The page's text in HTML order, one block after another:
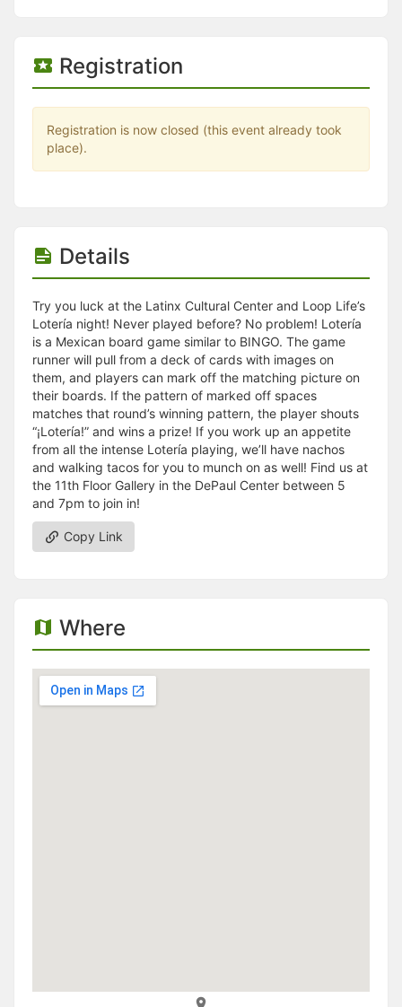
Registration
Registration is now closed (this event already took
place).
Details
Try you luck at the Latinx Cultural Center and Loop Life’s
Lotería night! Never played before? No problem! Lotería
is a Mexican board game similar to BINGO. The game
runner will pull from a deck of cards with images on
them, and players can mark off the matching picture on
their boards. If the pattern of marked off spaces
matches that round’s winning pattern, the player shouts
“¡Lotería!” and wins a prize! If you work up an appetite
from all the intense Lotería playing, we’ll have nachos
and walking tacos for you to munch on as well! Find us at
the 11th Floor Gallery in the DePaul Center between 5
and 7pm to join in!
Copy Link
Where
Changing the selection will update the form
Changing the selection will update the page
Changing the selection will update the row
Click to get the next slides then shift-tab back to the slide deck.
Click to get the previous slides then tab forward.
Stop following
You are attending this event.